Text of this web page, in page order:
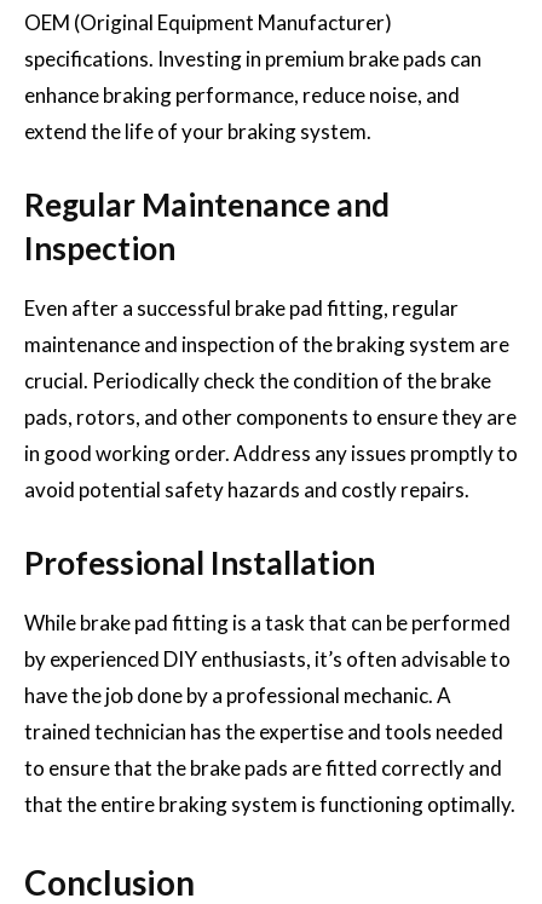
OEM (Original Equipment Manufacturer)
specifications. Investing in premium brake pads can
enhance braking performance, reduce noise, and
extend the life of your braking system.
Regular Maintenance and
Inspection
Even after a successful brake pad fitting, regular
maintenance and inspection of the braking system are
crucial. Periodically check the condition of the brake
pads, rotors, and other components to ensure they are
in good working order. Address any issues promptly to
avoid potential safety hazards and costly repairs.
Professional Installation
While brake pad fitting is a task that can be performed
by experienced DIY enthusiasts, it’s often advisable to
have the job done by a professional mechanic. A
trained technician has the expertise and tools needed
to ensure that the brake pads are fitted correctly and
that the entire braking system is functioning optimally.
Conclusion